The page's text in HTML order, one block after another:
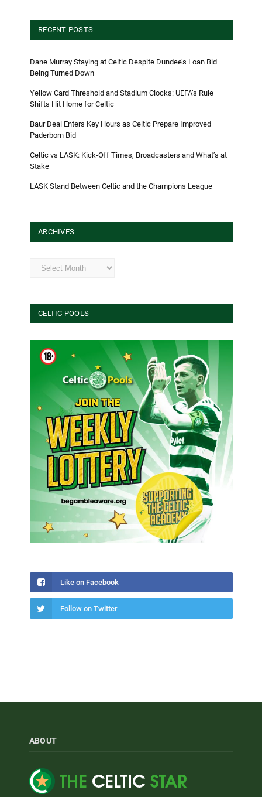
RECENT POSTS
Dane Murray Staying at Celtic Despite Dundee’s Loan Bid
Being Turned Down
Yellow Card Threshold and Stadium Clocks: UEFA’s Rule
Shifts Hit Home for Celtic
Baur Deal Enters Key Hours as Celtic Prepare Improved
Paderborn Bid
Celtic vs LASK: Kick-Off Times, Broadcasters and What’s at
Stake
LASK Stand Between Celtic and the Champions League
ARCHIVES
Archives
CELTIC POOLS
Like on Facebook
Follow on Twitter
ABOUT